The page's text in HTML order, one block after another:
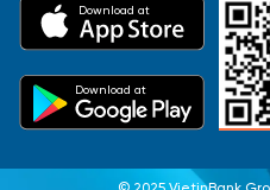
Báo cáo tài chính
Download at
Download at